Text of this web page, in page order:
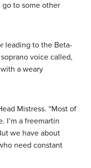
to some other
leading to the Beta-
voice called,
a weary
Mistress. “Most of
I’m a freemartin
we have about
need constant